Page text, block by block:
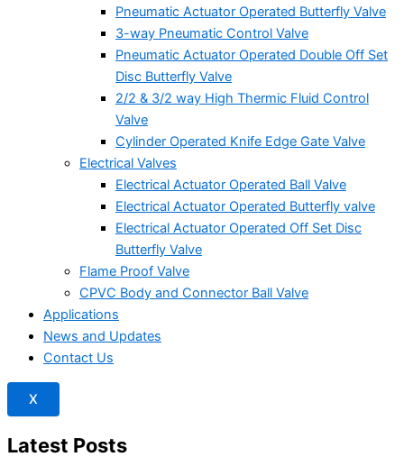
Pneumatic Actuator Operated Butterfly Valve
3-way Pneumatic Control Valve
Pneumatic Actuator Operated Double Off Set
Disc Butterfly Valve
2/2 & 3/2 way High Thermic Fluid Control
Valve
Cylinder Operated Knife Edge Gate Valve
Electrical Valves
Electrical Actuator Operated Ball Valve
Electrical Actuator Operated Butterfly valve
Electrical Actuator Operated Off Set Disc
Butterfly Valve
Flame Proof Valve
CPVC Body and Connector Ball Valve
Applications
News and Updates
Contact Us
X
Latest Posts